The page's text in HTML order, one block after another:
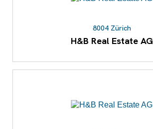
8004 Zürich
H&B Real Estate AG